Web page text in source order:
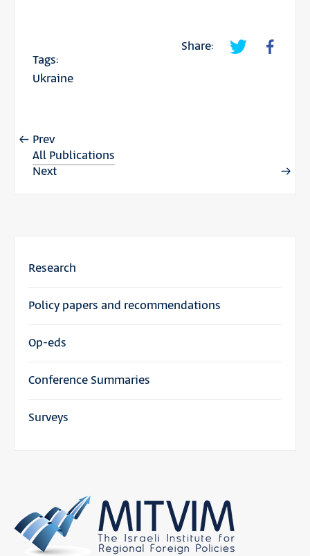
Share:
Tags:
Ukraine
Prev
All Publications
Next
Research
Policy papers and recommendations
Op-eds
Conference Summaries
Surveys